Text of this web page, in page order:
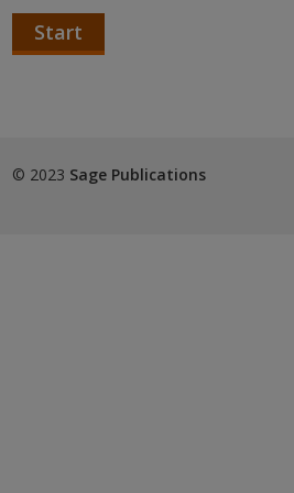
Start
© 2023 Sage Publications